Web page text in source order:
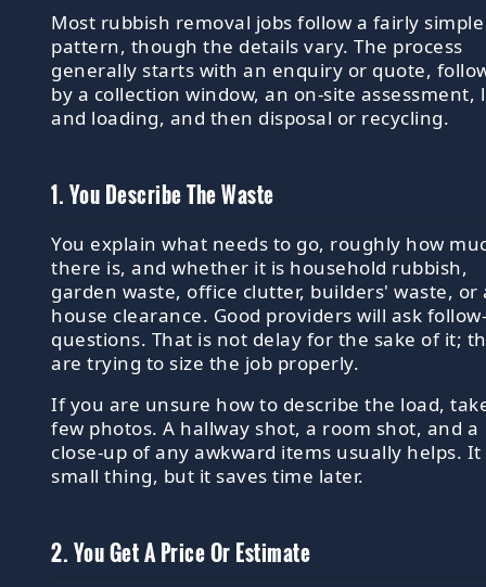
Most rubbish removal jobs follow a fairly simple
pattern, though the details vary. The process
generally starts with an enquiry or quote,
by a collection window, an on-site assessment,
and loading, and then disposal or recycling.
1. You Describe The Waste
You explain what needs to go, roughly how
there is, and whether it is household rubbish,
garden waste, office clutter, builders' waste, or
house clearance. Good providers will ask
questions. That is not delay for the sake of it;
are trying to size the job properly.
If you are unsure how to describe the load,
few photos. A hallway shot, a room shot, and a
close-up of any awkward items usually helps. It
small thing, but it saves time later.
2. You Get A Price Or Estimate